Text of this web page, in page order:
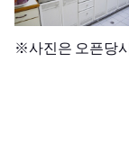
※사진은 오픈당